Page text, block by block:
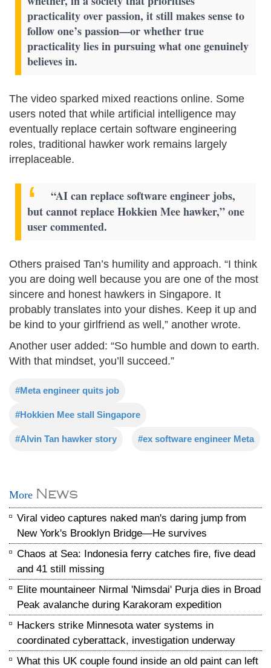
practicality over passion, it still makes sense to
follow one’s passion—or whether true
practicality lies in pursuing what one genuinely
believes in.
The video sparked mixed reactions online. Some
users noted that while artificial intelligence may
eventually replace certain software engineering
roles, traditional hawker work remains largely
irreplaceable.
“AI can replace software engineer jobs,
but cannot replace Hokkien Mee hawker,” one
user commented.
Others praised Tan’s humility and approach. “I think
you are doing well because you are one of the most
sincere and honest hawkers in Singapore. It
probably translates into your dishes. Keep it up and
be kind to your girlfriend as well,” another wrote.
Another user added: “So humble and down to earth.
With that mindset, you’ll succeed.”
#Meta engineer quits job
#Hokkien Mee stall Singapore
#Alvin Tan hawker story #ex software engineer Meta
More News
Viral video captures naked man's daring jump from
New York's Brooklyn Bridge—He survives
Chaos at Sea: Indonesia ferry catches fire, five dead
and 41 still missing
Elite mountaineer Nirmal 'Nimsdai' Purja dies in Broad
Peak avalanche during Karakoram expedition
Hackers strike Minnesota water systems in
coordinated cyberattack, investigation underway
What this UK couple found inside an old paint can left